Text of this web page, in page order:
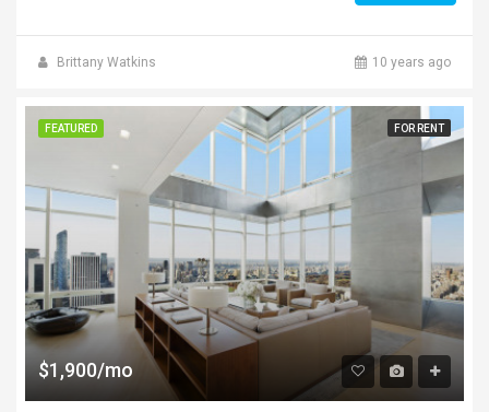
Brittany Watkins 10 years ago
FEATURED FOR RENT
$1,900/mo